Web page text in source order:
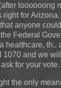
loooooong
right for
anyone
Federal
healthcare, th..
and we
for your
the only